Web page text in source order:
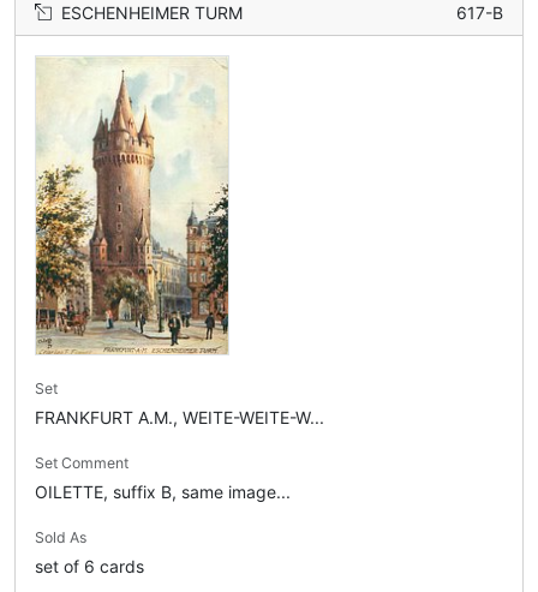
ESCHENHEIMER TURM 617-B
Set
FRANKFURT A.M., WEITE-WEITE-W...
Set Comment
OILETTE, suffix B, same image...
Sold As
set of 6 cards